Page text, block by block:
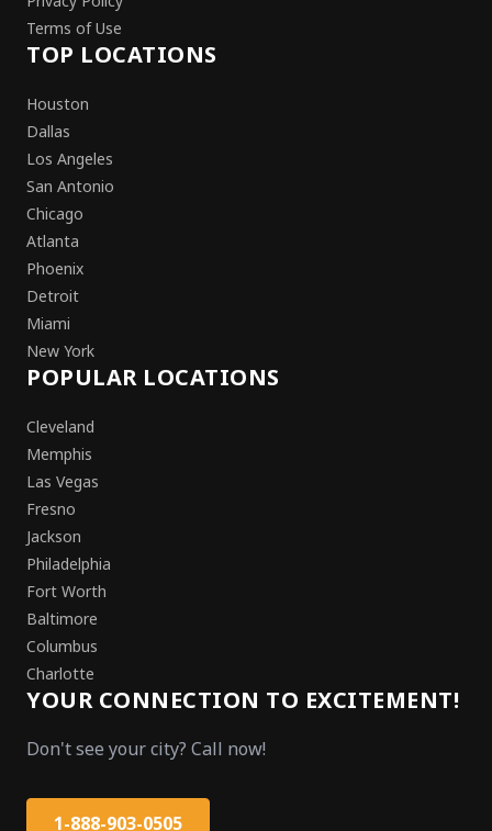
Terms of Use
TOP LOCATIONS
Houston
Dallas
Los Angeles
San Antonio
Chicago
Atlanta
Phoenix
Detroit
Miami
New York
POPULAR LOCATIONS
Cleveland
Memphis
Las Vegas
Fresno
Jackson
Philadelphia
Fort Worth
Baltimore
Columbus
Charlotte
YOUR CONNECTION TO EXCITEMENT!
Don't see your city? Call now!
1-888-903-0505